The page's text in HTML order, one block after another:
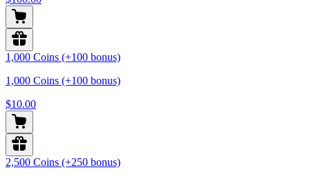
1,000 Coins (+100 bonus)
1,000 Coins (+100 bonus)
$10.00
2,500 Coins (+250 bonus)